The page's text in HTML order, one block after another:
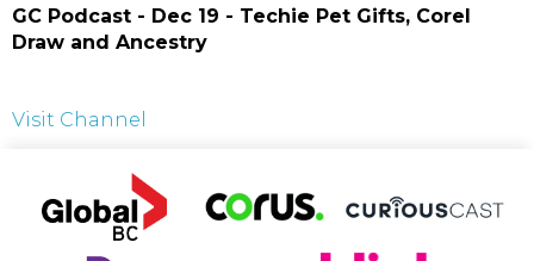
GC Podcast - Dec 19 - Techie Pet Gifts, Corel
Draw and Ancestry
Visit Channel